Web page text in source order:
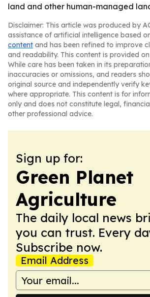
land and other human-managed
Disclaimer: This article was produced by
assistance of artificial intelligence based
content and has been refined to improve
and readability. This content is provided on
While care has been taken in its
inaccuracies or omissions, and readers
original source and independently verify
where appropriate. This content is for
only and does not constitute legal,
other professional advice.
Sign up for:
Green Planet
Agriculture
The daily local news
you can trust. Every
Subscribe now.
Email Address